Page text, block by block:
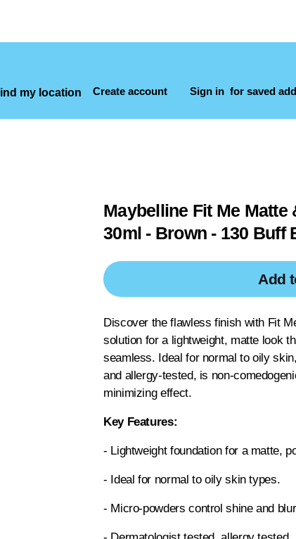
my location Create account Sign in for saved
Maybelline Fit Me
30ml - Brown - 130 Buff
Add
Discover the flawless finish with Fit
solution for a lightweight, matte look
seamless. Ideal for normal to oily
and allergy-tested, is non-
minimizing effect.
Key Features:
- Lightweight foundation for a matte,
- Ideal for normal to oily skin types.
- Micro-powders control shine and